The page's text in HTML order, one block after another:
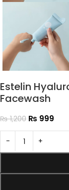
Estelin
Facewash
₨1,200 ₨ 999
- +